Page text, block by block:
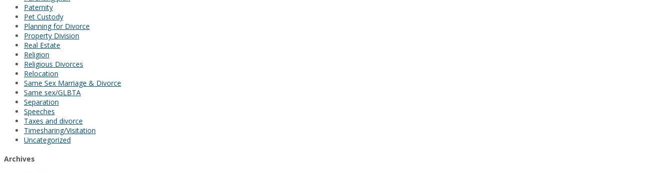
Paternity
Pet Custody
Planning for Divorce
Property Division
Real Estate
Religion
Religious Divorces
Relocation
Same Sex Marriage & Divorce
Same sex/GLBTA
Separation
Speeches
Taxes and divorce
Timesharing/Visitation
Uncategorized
Archives